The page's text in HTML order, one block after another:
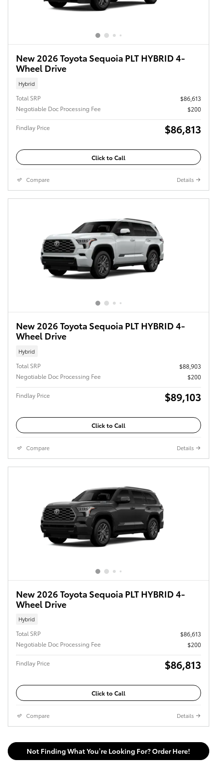
New 2026 Toyota Sequoia PLT HYBRID 4-
Wheel Drive
Hybrid
Total SRP
$86,613
Negotiable Doc Processing Fee
$200
Findlay Price $86,813
Click to Call
Compare Details
New 2026 Toyota Sequoia PLT HYBRID 4-
Wheel Drive
Hybrid
Total SRP
$88,903
Negotiable Doc Processing Fee
$200
Findlay Price $89,103
Click to Call
Compare Details
New 2026 Toyota Sequoia PLT HYBRID 4-
Wheel Drive
Hybrid
Total SRP
$86,613
Negotiable Doc Processing Fee
$200
Findlay Price $86,813
Click to Call
Compare Details
Not Finding What You’re Looking For? Order Here!